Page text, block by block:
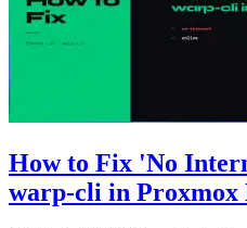
How to Fix 'No
warp-cli in Proxmox